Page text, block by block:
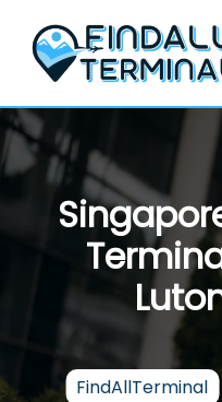
content
FindAllTerminal